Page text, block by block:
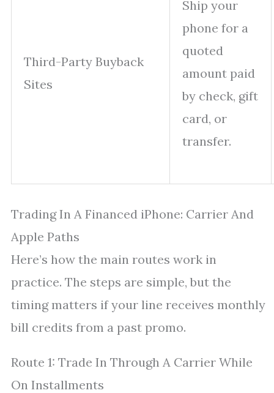
Third-Party Buyback
Sites
Ship your
phone for a
quoted
amount paid
by check, gift
card, or
transfer.
Trading In A Financed iPhone: Carrier And
Apple Paths
Here’s how the main routes work in
practice. The steps are simple, but the
timing matters if your line receives monthly
bill credits from a past promo.
Route 1: Trade In Through A Carrier While
On Installments